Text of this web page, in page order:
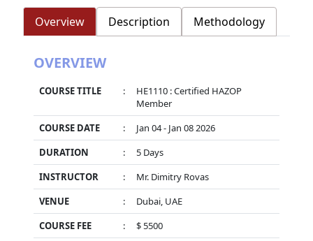
Overview Description Methodology
OVERVIEW
COURSE TITLE :
HE1110 : Certified HAZOP
Member
COURSE DATE
:
Jan 04 - Jan 08 2026
DURATION
:
5 Days
INSTRUCTOR
:
Mr. Dimitry Rovas
VENUE
:
Dubai, UAE
COURSE FEE
: $ 5500